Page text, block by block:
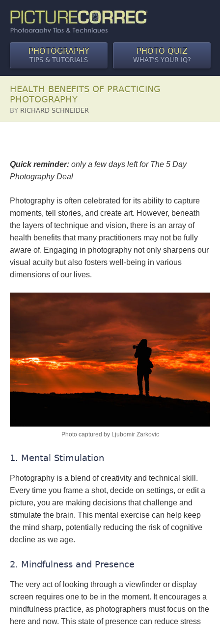
PHOTOGRAPHY
TIPS & TUTORIALS
PHOTO QUIZ
WHAT’S YOUR IQ?
HEALTH BENEFITS OF PRACTICING
PHOTOGRAPHY
BY RICHARD SCHNEIDER
Quick reminder: only a few days left for The 5 Day
Photography Deal
Photography is often celebrated for its ability to capture
moments, tell stories, and create art. However, beneath
the layers of technique and vision, there is an array of
health benefits that many practitioners may not be fully
aware of. Engaging in photography not only sharpens our
visual acuity but also fosters well-being in various
dimensions of our lives.
Photo captured by Ljubomir Zarkovic
1. Mental Stimulation
Photography is a blend of creativity and technical skill.
Every time you frame a shot, decide on settings, or edit a
picture, you are making decisions that challenge and
stimulate the brain. This mental exercise can help keep
the mind sharp, potentially reducing the risk of cognitive
decline as we age.
2. Mindfulness and Presence
The very act of looking through a viewfinder or display
screen requires one to be in the moment. It encourages a
mindfulness practice, as photographers must focus on the
here and now. This state of presence can reduce stress